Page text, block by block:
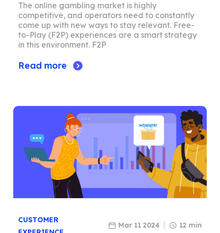
The online gambling market is highly
competitive, and operators need to constantly
come up with new ways to stay relevant. Free-
to-Play (F2P) experiences are a smart strategy
in this environment. F2P
Read more
CUSTOMER
Mar 11 2024 12 min